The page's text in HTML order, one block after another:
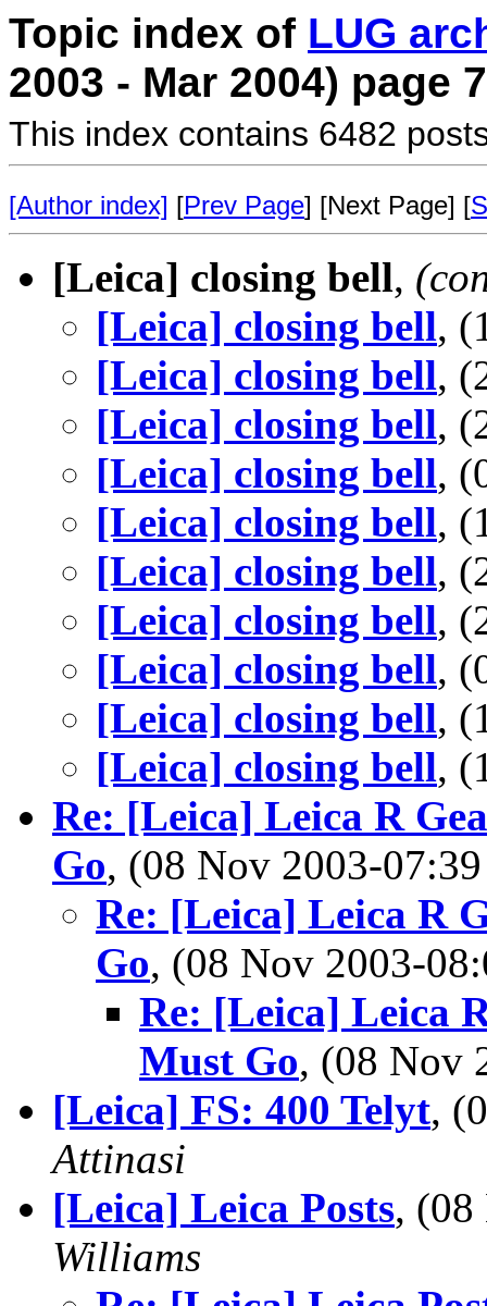
Topic index of LUG
2003 - Mar 2004) page 7
This index contains 6482
[Author index] [Prev Page] [Next Page] [
[Leica] closing bell,
[Leica] closing bell,
[Leica] closing bell,
[Leica] closing bell,
[Leica] closing bell,
[Leica] closing bell,
[Leica] closing bell,
[Leica] closing bell,
[Leica] closing bell,
[Leica] closing bell,
[Leica] closing bell,
Re: [Leica] Leica R
Go, (08 Nov 2003-
Re: [Leica] Leica R
Go, (08 Nov 2003-
Re: [Leica] Leica
Must Go, (08 Nov
[Leica] FS: 400 Telyt,
Attinasi
[Leica] Leica Posts,
Williams